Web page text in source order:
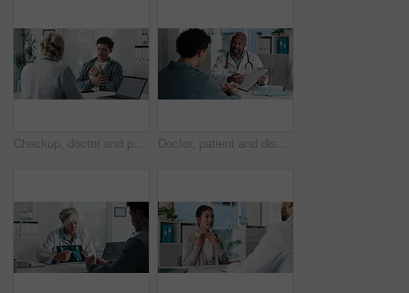
Checkup, doctor and patient talking of chest pain, heart or hypertension advice in medical office. Healthcare, evaluation and people listening for symptoms, discussion of treatment or diagnosis Doctor, patient and discussion in office with clipboard, wellness survey and health insurance form. Healthcare worker, people and conversation with checklist, medical aid info or policy registration